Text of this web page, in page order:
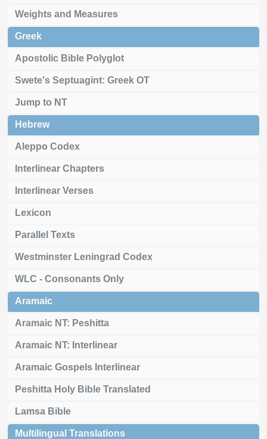
Weights and Measures
Greek
Apostolic Bible Polyglot
Swete's Septuagint: Greek OT
Jump to NT
Hebrew
Aleppo Codex
Interlinear Chapters
Interlinear Verses
Lexicon
Parallel Texts
Westminster Leningrad Codex
WLC - Consonants Only
Aramaic
Aramaic NT: Peshitta
Aramaic NT: Interlinear
Aramaic Gospels Interlinear
Peshitta Holy Bible Translated
Lamsa Bible
Multilingual Translations